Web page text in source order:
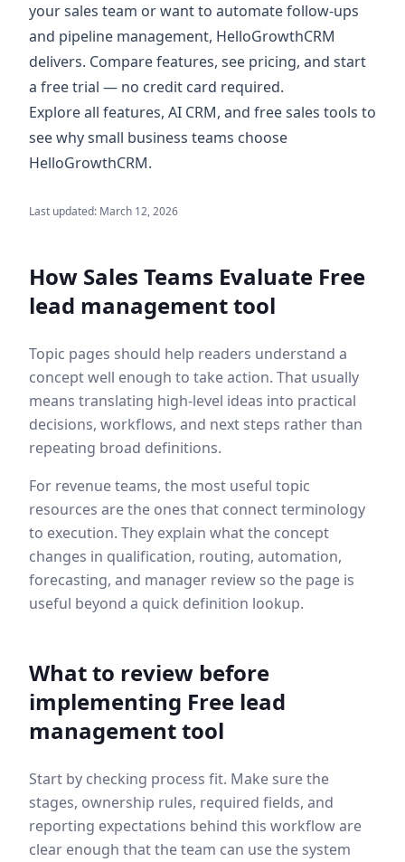
your sales team or want to automate follow-ups
and pipeline management, HelloGrowthCRM
delivers. Compare features, see pricing, and start
a free trial — no credit card required.
Exploreall features, AI CRM, and free sales tools to
see why small business teams choose
HelloGrowthCRM.
Last updated: March 12, 2026
How Sales Teams Evaluate Free
lead management tool
Topic pages should help readers understand a
concept well enough to take action. That usually
means translating high-level ideas into practical
decisions, workflows, and next steps rather than
repeating broad definitions.
For revenue teams, the most useful topic
resources are the ones that connect terminology
to execution. They explain what the concept
changes in qualification, routing, automation,
forecasting, and manager review so the page is
useful beyond a quick definition lookup.
What to review before
implementing Free lead
management tool
Start by checking process fit. Make sure the
stages, ownership rules, required fields, and
reporting expectations behind this workflow are
clear enough that the team can use the system